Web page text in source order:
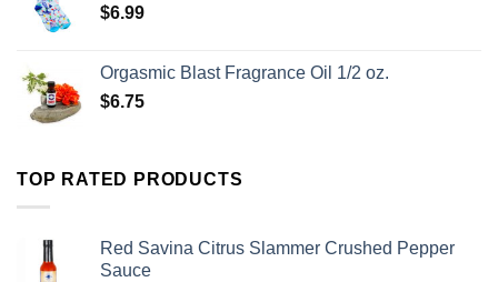
$6.99
Orgasmic Blast Fragrance Oil 1/2 oz.
$6.75
TOP RATED PRODUCTS
Red Savina Citrus Slammer Crushed Pepper
Sauce